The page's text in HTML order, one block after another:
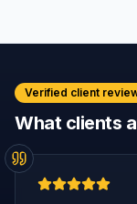
Verified client
What clients